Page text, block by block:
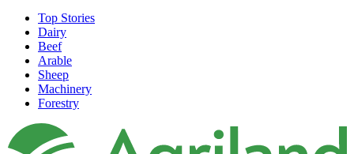
Top Stories
Dairy
Beef
Arable
Sheep
Machinery
Forestry